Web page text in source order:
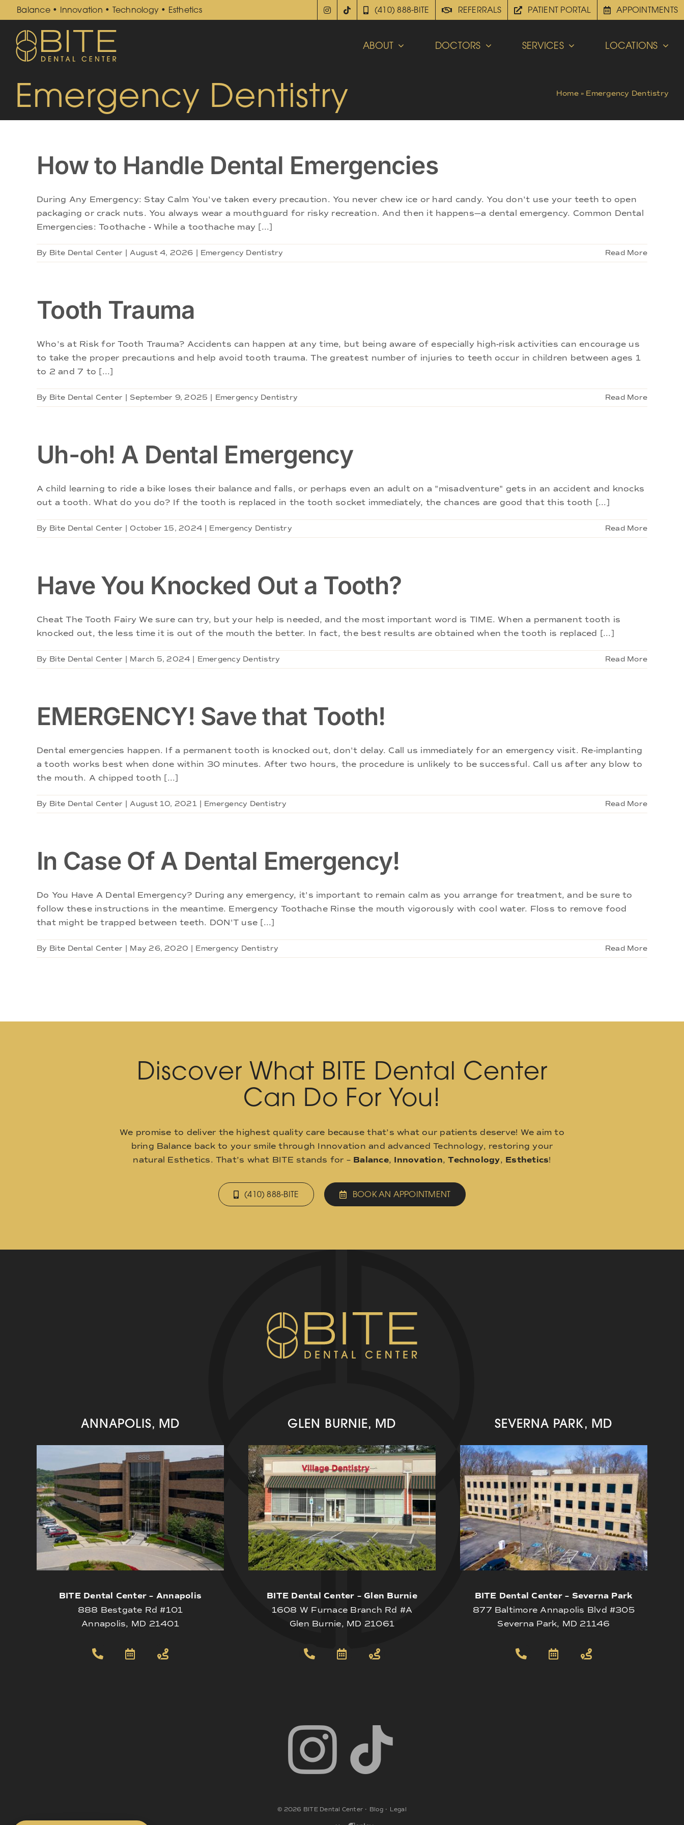
Skip
to
content
Balance • Innovation • Technology • Esthetics (410) 888-BITE REFERRALS PATIENT PORTAL APPOINTMENTS
ABOUT DOCTORS SERVICES LOCATIONS
Emergency Dentistry Home» Emergency Dentistry
How to Handle Dental Emergencies
During Any Emergency: Stay Calm You've taken every precaution. You never chew ice or hard candy. You don't use your teeth to open
packaging or crack nuts. You always wear a mouthguard for risky recreation. And then it happens—a dental emergency. Common Dental
Emergencies: Toothache - While a toothache may [...]
By Bite Dental Center August 4, 2026 Emergency Dentistry Read More
Tooth Trauma
Who's at Risk for Tooth Trauma? Accidents can happen at any time, but being aware of especially high-risk activities can encourage us
to take the proper precautions and help avoid tooth trauma. The greatest number of injuries to teeth occur in children between ages 1
to 2 and 7 to [...]
By Bite Dental Center September 9, 2025 Emergency Dentistry Read More
Uh-oh! A Dental Emergency
A child learning to ride a bike loses their balance and falls, or perhaps even an adult on a "misadventure" gets in an accident and knocks
out a tooth. What do you do? If the tooth is replaced in the tooth socket immediately, the chances are good that this tooth [...]
By Bite Dental Center October 15, 2024 Emergency Dentistry Read More
Have You Knocked Out a Tooth?
Cheat The Tooth Fairy We sure can try, but your help is needed, and the most important word is TIME. When a permanent tooth is
knocked out, the less time it is out of the mouth the better. In fact, the best results are obtained when the tooth is replaced [...]
By Bite Dental Center March 5, 2024 Emergency Dentistry Read More
EMERGENCY! Save that Tooth!
Dental emergencies happen. If a permanent tooth is knocked out, don't delay. Call us immediately for an emergency visit. Re-implanting
a tooth works best when done within 30 minutes. After two hours, the procedure is unlikely to be successful. Call us after any blow to
the mouth. A chipped tooth [...]
By Bite Dental Center August 10, 2021 Emergency Dentistry Read More
In Case Of A Dental Emergency!
Do You Have A Dental Emergency? During any emergency, it's important to remain calm as you arrange for treatment, and be sure to
follow these instructions in the meantime. Emergency Toothache Rinse the mouth vigorously with cool water. Floss to remove food
that might be trapped between teeth. DON'T use [...]
By Bite Dental Center May 26, 2020 Emergency Dentistry Read More
Discover What BITE Dental Center
Can Do For You!
We promise to deliver the highest quality care because that’s what our patients deserve! We aim to
bring Balance back to your smile through Innovation and advanced Technology, restoring your
natural Esthetics. That’s what BITE stands for – Balance, Innovation,Technology, Esthetics!
(410) 888-BITE BOOK AN APPOINTMENT
ANNAPOLIS, MD
BITE Dental Center – Annapolis
888 Bestgate Rd #101
Annapolis, MD 21401
GLEN BURNIE, MD
BITE Dental Center – Glen Burnie
1608 W Furnace Branch Rd #A
Glen Burnie, MD 21061
SEVERNA PARK, MD
BITE Dental Center – Severna Park
877 Baltimore Annapolis Blvd #305
Severna Park, MD 21146
© 2026 BITE Dental Center • Blog• Legal